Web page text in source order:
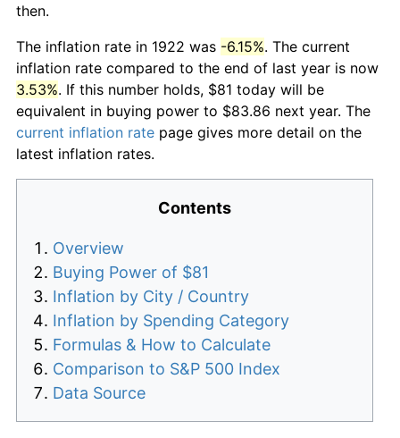
then.
The inflation rate in 1922 was -6.15%. The current
inflation rate compared to the end of last year is now
3.53%. If this number holds, $81 today will be
equivalent in buying power to $83.86 next year. The
current inflation rate page gives more detail on the
latest inflation rates.
Contents
Overview
Buying Power of $81
Inflation by City / Country
Inflation by Spending Category
Formulas & How to Calculate
Comparison to S&P 500 Index
Data Source